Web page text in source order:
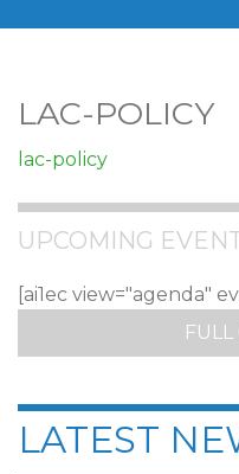
LAC-POLICY
lac-policy
UPCOMING
[ai1ec view="agenda"
FULL
LATEST